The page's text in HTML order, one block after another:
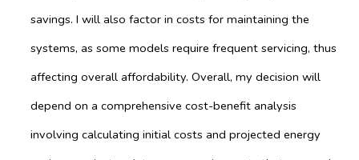
savings. I will also factor in costs for maintaining the
systems, as some models require frequent servicing, thus
affecting overall affordability. Overall, my decision will
depend on a comprehensive cost-benefit analysis
involving calculating initial costs and projected energy